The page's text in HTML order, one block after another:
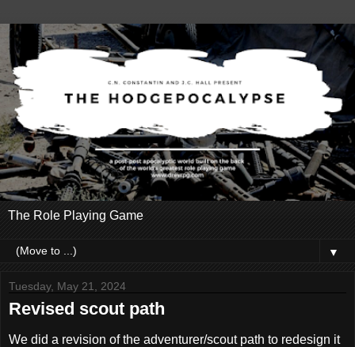
The Role Playing Game
▼
Tuesday, May 21, 2024
Revised scout path
We did a revision of the adventurer/scout path to redesign it